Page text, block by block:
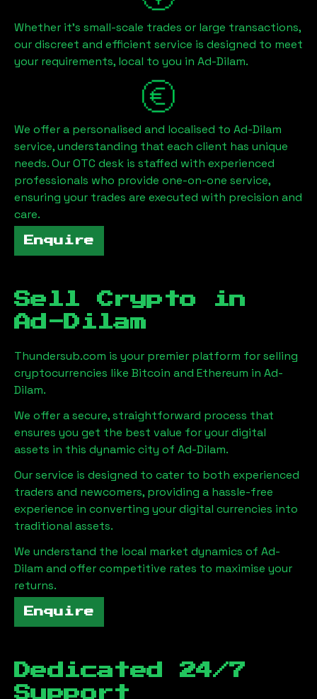
Whether it's small-scale trades or large transactions,
our discreet and efficient service is designed to meet
your requirements, local to you in Ad-Dilam.
We offer a personalised and localised to Ad-Dilam
service, understanding that each client has unique
needs. Our OTC desk is staffed with experienced
professionals who provide one-on-one service,
ensuring your trades are executed with precision and
care.
Enquire
Sell Crypto in
Ad-Dilam
Thundersub.com is your premier platform for selling
cryptocurrencies like Bitcoin and Ethereum in Ad-
Dilam.
We offer a secure, straightforward process that
ensures you get the best value for your digital
assets in this dynamic city of Ad-Dilam.
Our service is designed to cater to both experienced
traders and newcomers, providing a hassle-free
experience in converting your digital currencies into
traditional assets.
We understand the local market dynamics of Ad-
Dilam and offer competitive rates to maximise your
returns.
Enquire
Dedicated 24/7
Support